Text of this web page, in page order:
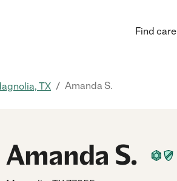
Find care
TX / Amanda S.
Amanda S.